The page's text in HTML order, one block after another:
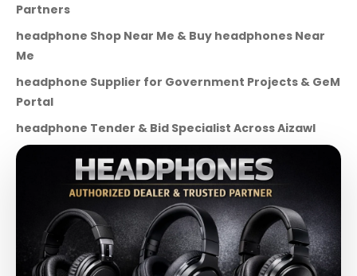
Partners
headphone Shop Near Me & Buy headphones Near
Me
headphone Supplier for Government Projects & GeM
Portal
headphone Tender & Bid Specialist Across Aizawl